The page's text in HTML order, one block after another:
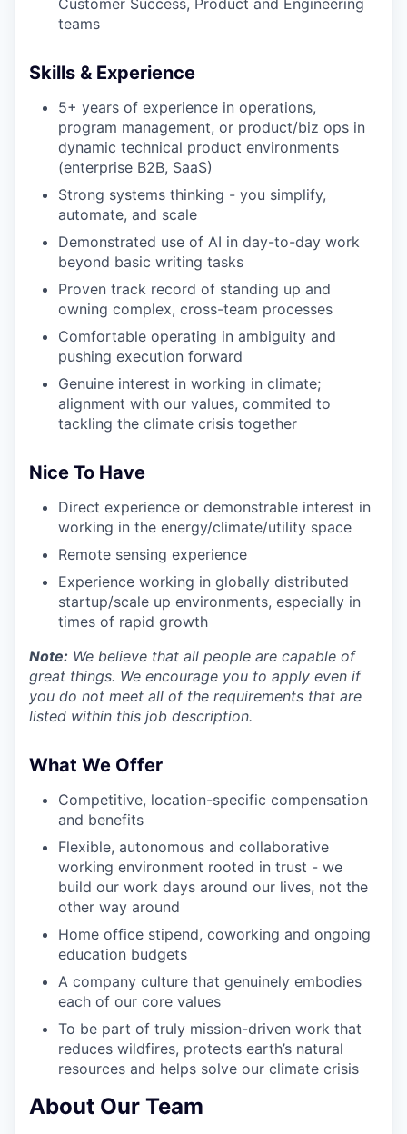
Customer Success, Product and Engineering
teams
Skills & Experience
5+ years of experience in operations,
program management, or product/biz ops in
dynamic technical product environments
(enterprise B2B, SaaS)
Strong systems thinking - you simplify,
automate, and scale
Demonstrated use of AI in day-to-day work
beyond basic writing tasks
Proven track record of standing up and
owning complex, cross-team processes
Comfortable operating in ambiguity and
pushing execution forward
Genuine interest in working in climate;
alignment with our values, commited to
tackling the climate crisis together
Nice To Have
Direct experience or demonstrable interest in
working in the energy/climate/utility space
Remote sensing experience
Experience working in globally distributed
startup/scale up environments, especially in
times of rapid growth
Note: We believe that all people are capable of
great things. We encourage you to apply even if
you do not meet all of the requirements that are
listed within this job description.
What We Offer
Competitive, location-specific compensation
and benefits
Flexible, autonomous and collaborative
working environment rooted in trust - we
build our work days around our lives, not the
other way around
Home office stipend, coworking and ongoing
education budgets
A company culture that genuinely embodies
each of our core values
To be part of truly mission-driven work that
reduces wildfires, protects earth’s natural
resources and helps solve our climate crisis
About Our Team